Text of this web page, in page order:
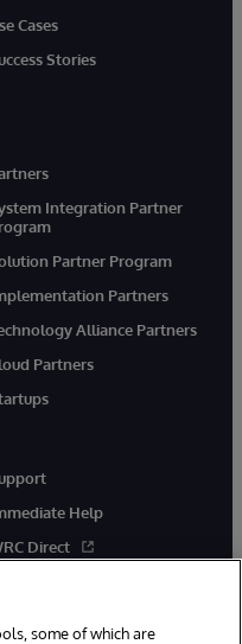
Cases
Stories
Integration Partner
Partner Program
Partners
Alliance Partners
Partners
Help
Direct
some of which are